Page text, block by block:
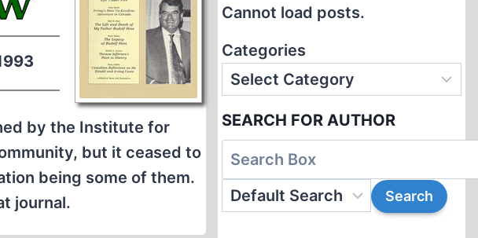
by the Institute for
but it ceased to
being some of them.
journal.
Cannot load posts.
Categories
SEARCH FOR AUTHOR